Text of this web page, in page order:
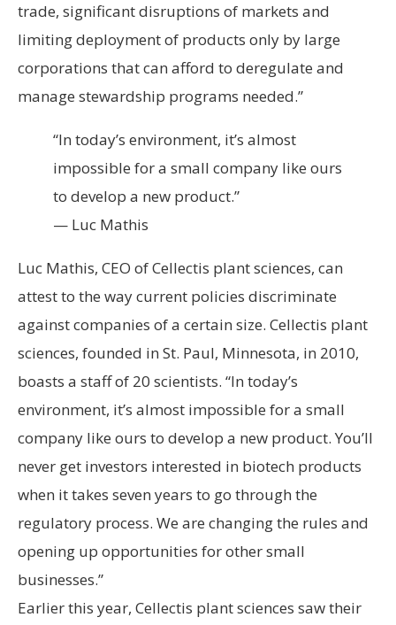
trade, significant disruptions of markets and
limiting deployment of products only by large
corporations that can afford to deregulate and
manage stewardship programs needed.”
“In today’s environment, it’s almost
impossible for a small company like ours
to develop a new product.”
— Luc Mathis
Luc Mathis, CEO of Cellectis plant sciences, can
attest to the way current policies discriminate
against companies of a certain size. Cellectis plant
sciences, founded in St. Paul, Minnesota, in 2010,
boasts a staff of 20 scientists. “In today’s
environment, it’s almost impossible for a small
company like ours to develop a new product. You’ll
never get investors interested in biotech products
when it takes seven years to go through the
regulatory process. We are changing the rules and
opening up opportunities for other small
businesses.”
Earlier this year, Cellectis plant sciences saw their